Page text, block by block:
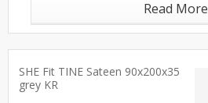
Read More
SHE Fit TINE Sateen 90x200x35
grey KR